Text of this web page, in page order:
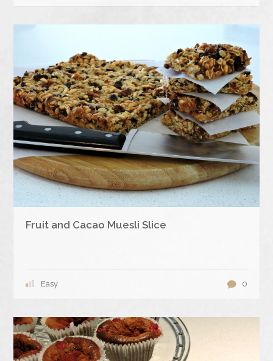
Fruit and Cacao Muesli Slice
Easy 0